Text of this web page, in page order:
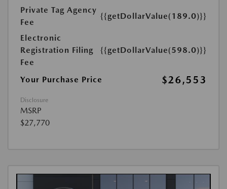
Private Tag Agency
Fee
{{getDollarValue(189.0)}}
Electronic
Registration Filing
Fee
{{getDollarValue(598.0)}}
Your Purchase Price $26,553
Disclosure
MSRP
$27,770